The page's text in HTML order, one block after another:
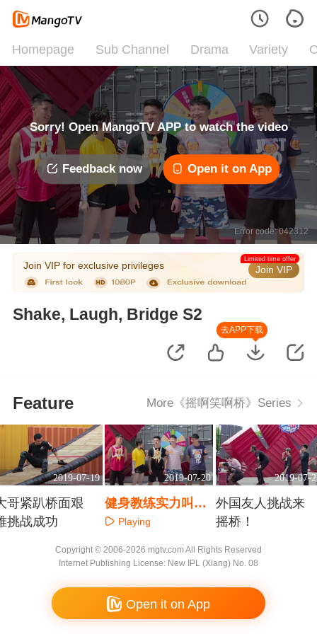
Homepage Sub Channel Drama Variety
Sorry! Open MangoTV APP to watch the video
Feedback now Open it on App
Error code: 042312
Join VIP for exclusive privileges Join VIP
Limited time offer
Shake, Laugh, Bridge S2
去APP下载
Feature More《摇啊笑啊桥》Series
2019-07-19
哥紧趴桥面艰
挑战成功
2019-07-20
健身教练实力叫板
雷华Playing
2019-07-
外国友人挑战来
摇桥！
Copyright © 2006-2026 mgtv.com All Rights Reserved
Internet Publishing License: New IPL (Xiang) No. 08
Open it on App